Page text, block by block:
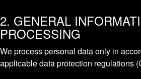
2. GENERAL
PROCESSING
We process personal data only in
applicable data protection regulations